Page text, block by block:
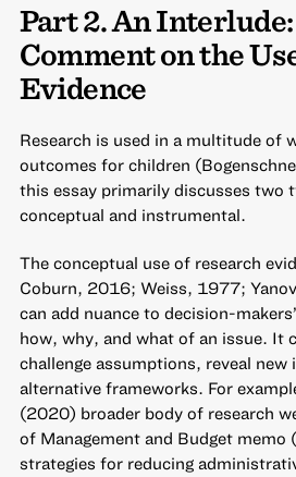
Part 2. An
Comment on the
Evidence
Research is used in a multitude of
outcomes for children
this essay primarily discusses two
conceptual and instrumental.
The conceptual use of research
Coburn, 2016; Weiss, 1977;
can add nuance to decision-
how, why, and what of an issue. It
challenge assumptions, reveal
alternative frameworks. For
(2020) broader body of research
of Management and Budget
strategies for reducing